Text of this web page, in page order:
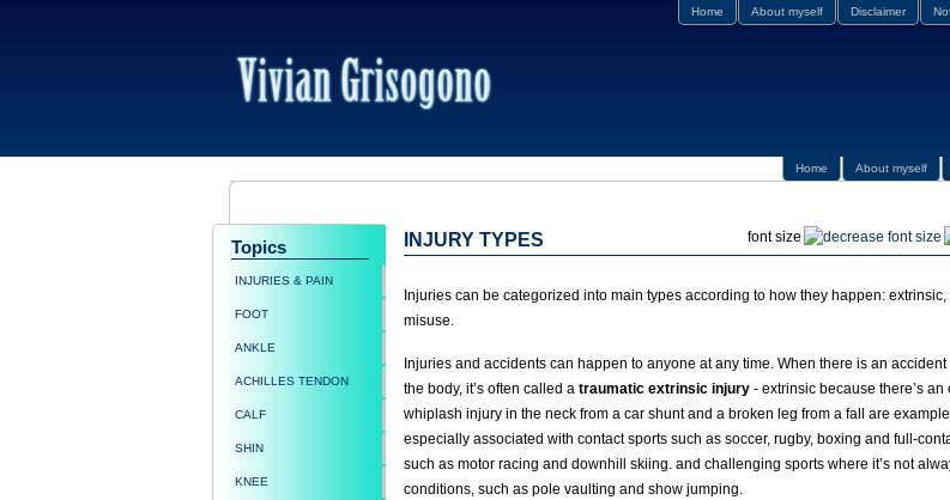
Home About myself Disclaimer
Home About myself
INJURY TYPES font size
Injuries can be categorized into main types according to how they happen:
misuse.
Injuries and accidents can happen to anyone at any time. When there is an
the body, it’s often called a traumatic extrinsic injury - extrinsic because there’s
whiplash injury in the neck from a car shunt and a broken leg from a fall are
especially associated with contact sports such as soccer, rugby, boxing and full-
such as motor racing and downhill skiing. and challenging sports where it’s not
conditions, such as pole vaulting and show jumping.
Topics
INJURIES & PAIN
FOOT
ANKLE
ACHILLES TENDON
CALF
SHIN
KNEE